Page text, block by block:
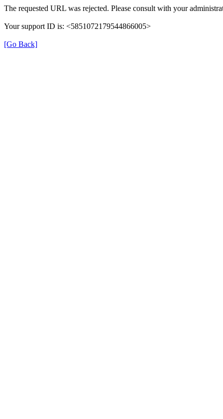
The requested URL was rejected. Please consult with your
Your support ID is: <5851072179544866005>
[Go Back]